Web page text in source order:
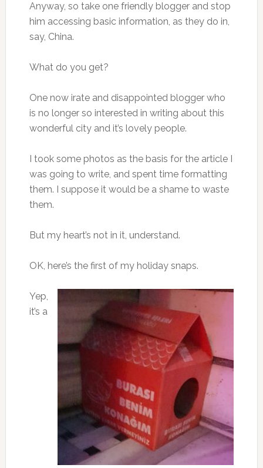
Anyway, so take one friendly blogger and stop
him accessing basic information, as they do in,
say, China.
What do you get?
One now irate and disappointed blogger who
is no longer so interested in writing about this
wonderful city and it’s lovely people.
I took some photos as the basis for the article I
was going to write, and spent time formatting
them. I suppose it would be a shame to waste
them.
But my heart’s not in it, understand.
OK, here’s the first of my holiday snaps.
Yep,
it’s a